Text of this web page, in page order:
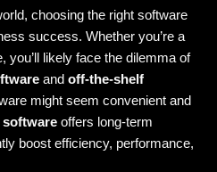
choosing the right software
success. Whether you’re a
you’ll likely face the dilemma of
and off-the-shelf
might seem convenient and
offers long-term
boost efficiency, performance,